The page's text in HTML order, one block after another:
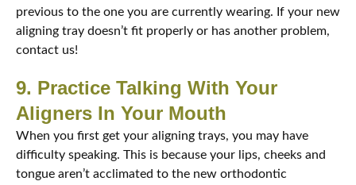
previous to the one you are currently wearing. If your new
aligning tray doesn’t fit properly or has another problem,
contact us!
9. Practice Talking With Your
Aligners In Your Mouth
When you first get your aligning trays, you may have
difficulty speaking. This is because your lips, cheeks and
tongue aren’t acclimated to the new orthodontic